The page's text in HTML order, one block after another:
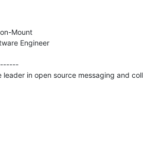
Mount
Engineer
leader in open source messaging and